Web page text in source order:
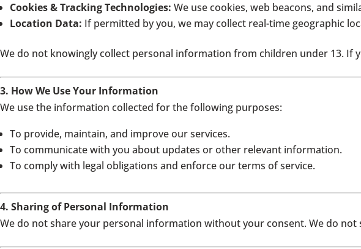
Cookies & Tracking Technologies: We use cookies, web beacons, and
Location Data: If permitted by you, we may collect real-time geographic
We do not knowingly collect personal information from children under 13. If
3. How We Use Your Information
We use the information collected for the following purposes:
To provide, maintain, and improve our services.
To communicate with you about updates or other relevant information.
To comply with legal obligations and enforce our terms of service.
4. Sharing of Personal Information
We do not share your personal information without your consent. We do